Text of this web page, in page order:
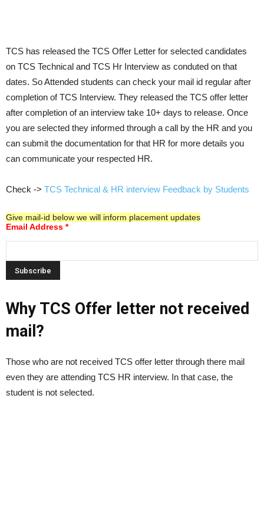
TCS has released the TCS Offer Letter for selected candidates
on TCS Technical and TCS Hr Interview as conduted on that
dates. So Attended students can check your mail id regular after
completion of TCS Interview. They released the TCS offer letter
after completion of an interview take 10+ days to release. Once
you are selected they informed through a call by the HR and you
can submit the documentation for that HR for more details you
can communicate your respected HR.
Check -> TCS Technical & HR interview Feedback by Students
Give mail-id below we will inform placement updates
Email Address *
Why TCS Offer letter not received
mail?
Those who are not received TCS offer letter through there mail
even they are attending TCS HR interview. In that case, the
student is not selected.